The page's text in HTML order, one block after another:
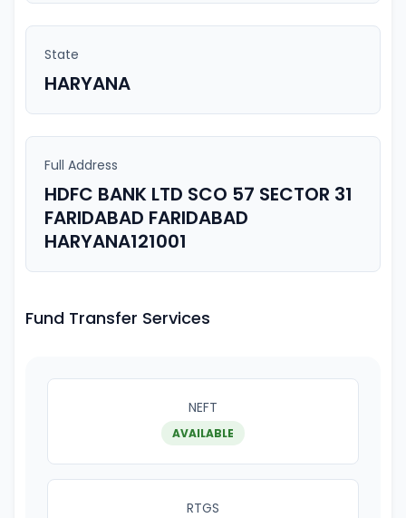
State
HARYANA
Full Address
HDFC BANK LTD SCO 57 SECTOR 31
FARIDABAD FARIDABAD
HARYANA121001
Fund Transfer Services
NEFT
AVAILABLE
RTGS